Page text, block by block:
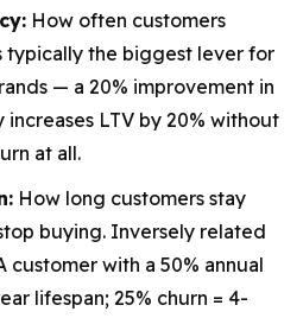
How often customers
typically the biggest lever for
— a 20% improvement in
LTV by 20% without
at all.
How long customers stay
buying. Inversely related
customer with a 50% annual
lifespan; 25% churn = 4-